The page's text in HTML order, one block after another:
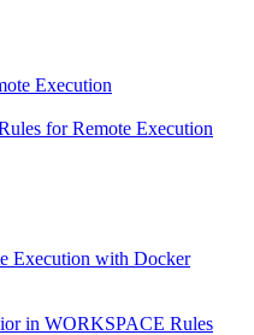
Execution
for Remote Execution
Execution with Docker
in WORKSPACE Rules